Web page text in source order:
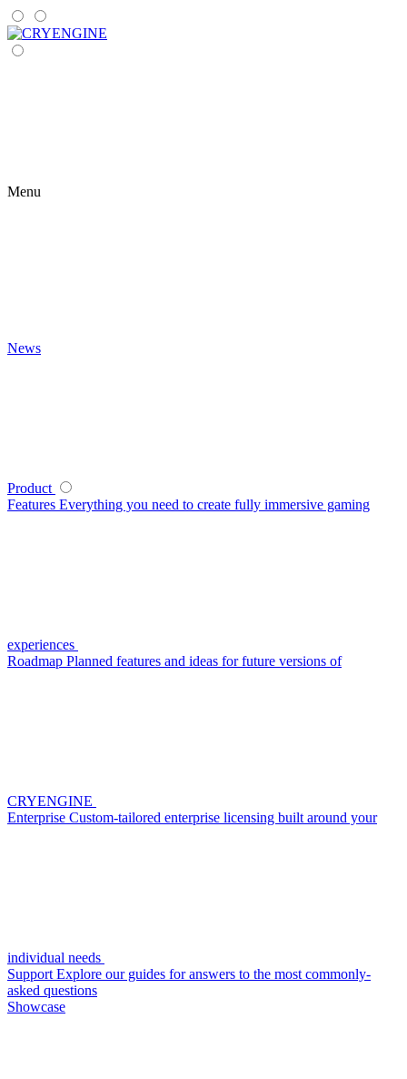
Menu
News
Product
Features Everything you need to create fully immersive gaming
experiences
Roadmap Planned features and ideas for future versions of
CRYENGINE
Enterprise Custom-tailored enterprise licensing built around your
individual needs
Support Explore our guides for answers to the most commonly-
asked questions
Showcase